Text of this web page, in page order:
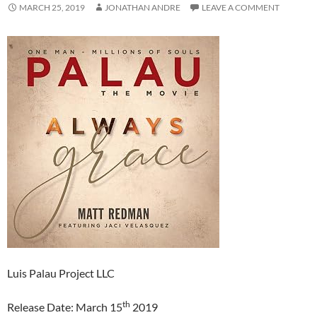
MARCH 25, 2019 JONATHAN ANDRE LEAVE A COMMENT
Luis Palau Project LLC
Release Date: March 15th 2019